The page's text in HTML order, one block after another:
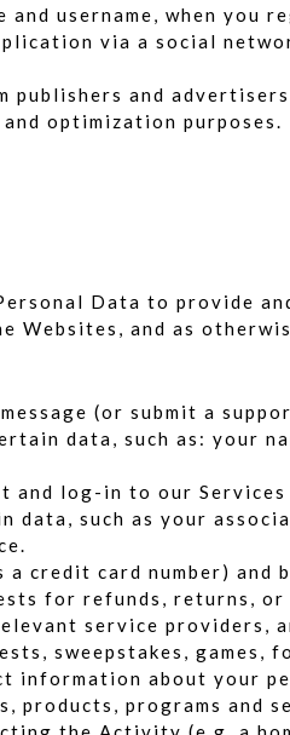
and username, when you
via a social
and
optimization purposes.
Data to provide
Websites, and as
(or submit a
data, such as: your
and log-in to our
data, such as your
a credit card number)
for refunds, returns, or
service providers,
sweepstakes, games,
information about your
programs and